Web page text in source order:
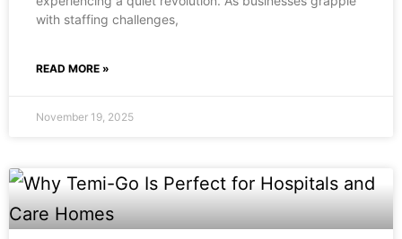
with staffing challenges,
READ MORE »
November 19, 2025